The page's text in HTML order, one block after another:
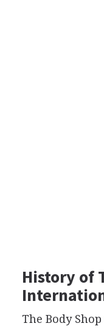
History of
The Body